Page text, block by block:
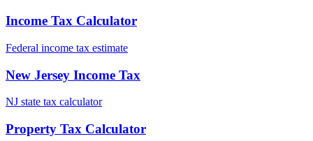
Income Tax Calculator
Federal income tax estimate
New Jersey Income Tax
NJ state tax calculator
Property Tax Calculator